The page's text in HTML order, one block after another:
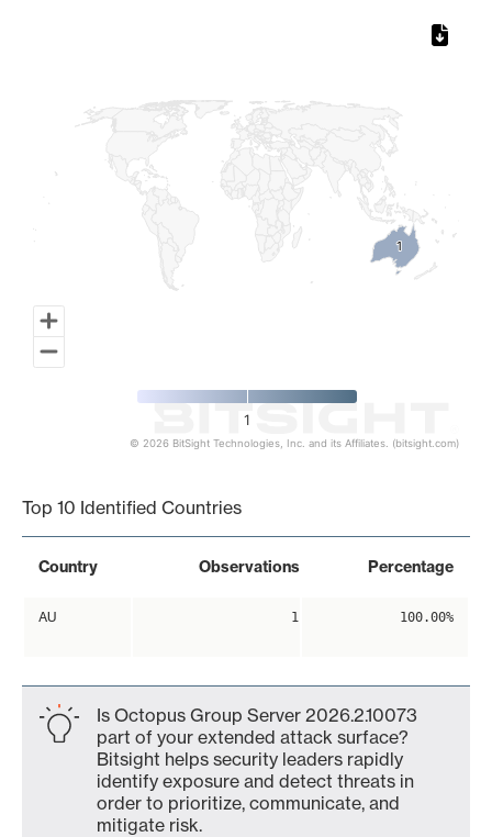
11
1
© 2026 BitSight Technologies, Inc. and its Affiliates. (bitsight.com)
Top 10 Identified Countries
Country Observations Percentage
AU 1 100.00%
Is Octopus Group Server 2026.2.10073
part of your extended attack surface?
Bitsight helps security leaders rapidly
identify exposure and detect threats in
order to prioritize, communicate, and
mitigate risk.